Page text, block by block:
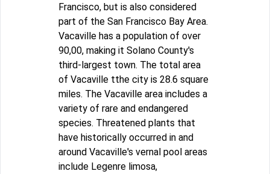
Francisco, but is also considered
part of the San Francisco Bay Area.
Vacaville has a population of over
90,00, making it Solano County's
third-largest town. The total area
of Vacaville tthe city is 28.6 square
miles. The Vacaville area includes a
variety of rare and endangered
species. Threatened plants that
have historically occurred in and
around Vacaville's vernal pool areas
include Legenre limosa,